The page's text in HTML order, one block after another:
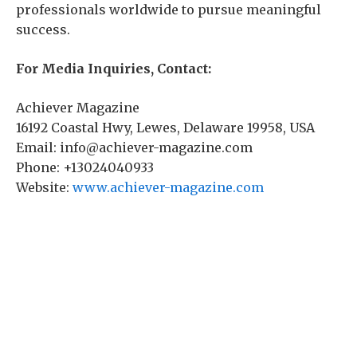
professionals worldwide to pursue meaningful
success.
For Media Inquiries, Contact:
Achiever Magazine
16192 Coastal Hwy, Lewes, Delaware 19958, USA
Email: info@achiever-magazine.com
Phone: +13024040933
Website: www.achiever-magazine.com